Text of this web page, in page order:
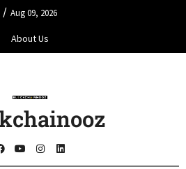
/ Aug 09, 2026
About Us